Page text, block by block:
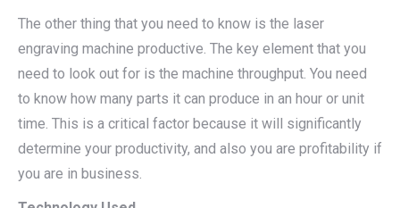
The other thing that you need to know is the laser
engraving machine productive. The key element that you
need to look out for is the machine throughput. You need
to know how many parts it can produce in an hour or unit
time. This is a critical factor because it will significantly
determine your productivity, and also you are profitability if
you are in business.